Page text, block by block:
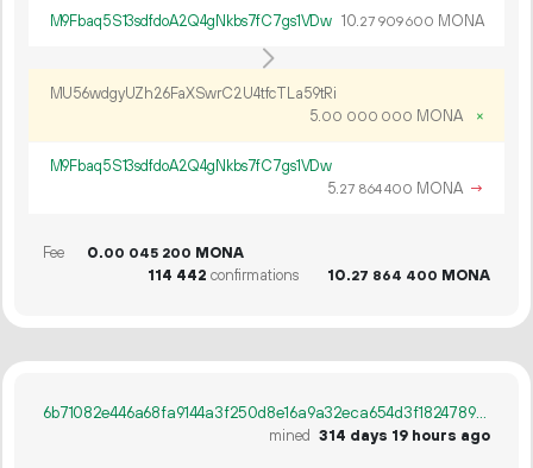
M9Fbaq5S13sdfdoA2Q4gNkbs7fC7gs1VDw 10.27 909600 MONA
MU56wdgyUZh26FaXSwrC2U4tfcTLa59tRi
5.00 000 000 MONA ×
M9Fbaq5S13sdfdoA2Q4gNkbs7fC7gs1VDw
5.27 864400 MONA →
Fee 0.00 045 200 MONA
114 442 confirmations 10.27 864 400 MONA
6b71082e446a68fa9144a3f250d8e16a9a32eca654d3f18247898da9ff8c2ea1
mined 314 days 19 hours ago